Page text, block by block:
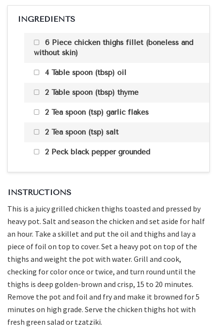
INGREDIENTS
6 Piece chicken thighs fillet (boneless and
without skin)
4 Table spoon (tbsp) oil
2 Table spoon (tbsp) thyme
2 Tea spoon (tsp) garlic flakes
2 Tea spoon (tsp) salt
2 Peck black pepper grounded
INSTRUCTIONS
This is a juicy grilled chicken thighs toasted and pressed by
heavy pot. Salt and season the chicken and set aside for half
an hour. Take a skillet and put the oil and thighs and lay a
piece of foil on top to cover. Set a heavy pot on top of the
thighs and weight the pot with water. Grill and cook,
checking for color once or twice, and turn round until the
thighs is deep golden-brown and crisp, 15 to 20 minutes.
Remove the pot and foil and fry and make it browned for 5
minutes on high grade. Serve the chicken thighs hot with
fresh green salad or tzatziki.